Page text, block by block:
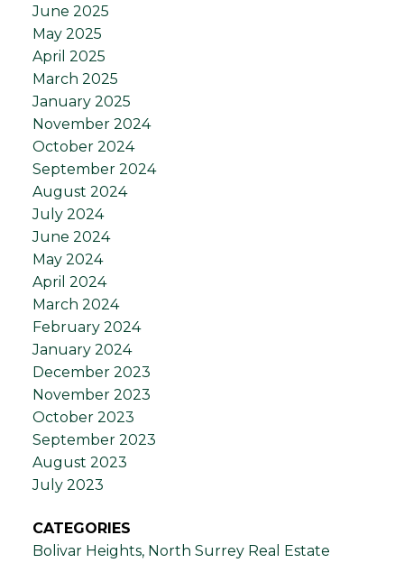
June 2025
May 2025
April 2025
March 2025
January 2025
November 2024
October 2024
September 2024
August 2024
July 2024
June 2024
May 2024
April 2024
March 2024
February 2024
January 2024
December 2023
November 2023
October 2023
September 2023
August 2023
July 2023
CATEGORIES
Bolivar Heights, North Surrey Real Estate